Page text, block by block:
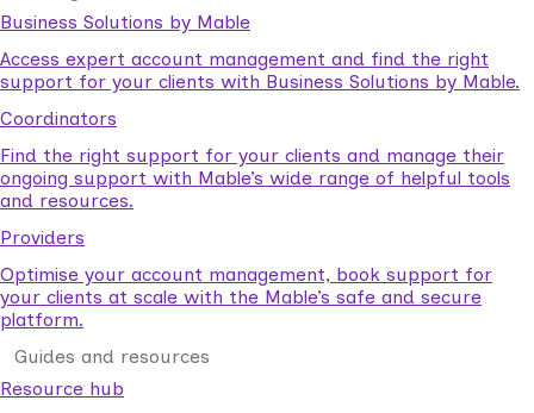
Business Solutions by Mable
Access expert account management and find the right
support for your clients with Business Solutions by Mable.
Coordinators
Find the right support for your clients and manage their
ongoing support with Mable’s wide range of helpful tools
and resources.
Providers
Optimise your account management, book support for
your clients at scale with the Mable’s safe and secure
platform.
Guides and resources
Resource hub